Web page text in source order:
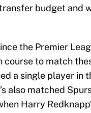
budget and
the Premier
course to match
a single player in
also matched
Harry